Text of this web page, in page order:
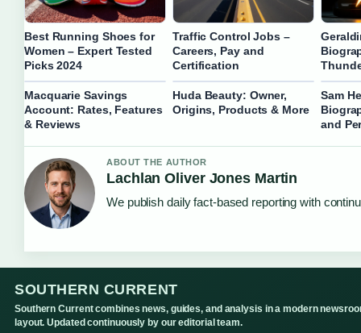
Best Running Shoes for
Women – Expert Tested
Picks 2024
Traffic Control Jobs –
Careers, Pay and
Certification
Macquarie Savings
Account: Rates, Features
& Reviews
Huda Beauty: Owner,
Origins, Products & More
Sam
and
ABOUT THE AUTHOR
Lachlan Oliver Jones Martin
We publish daily fact-based reporting with
SOUTHERN CURRENT
Southern Current combines news, guides, and analysis in a modern
layout. Updated continuously by our editorial team.